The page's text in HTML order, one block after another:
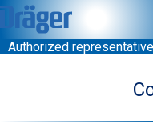
Authorized